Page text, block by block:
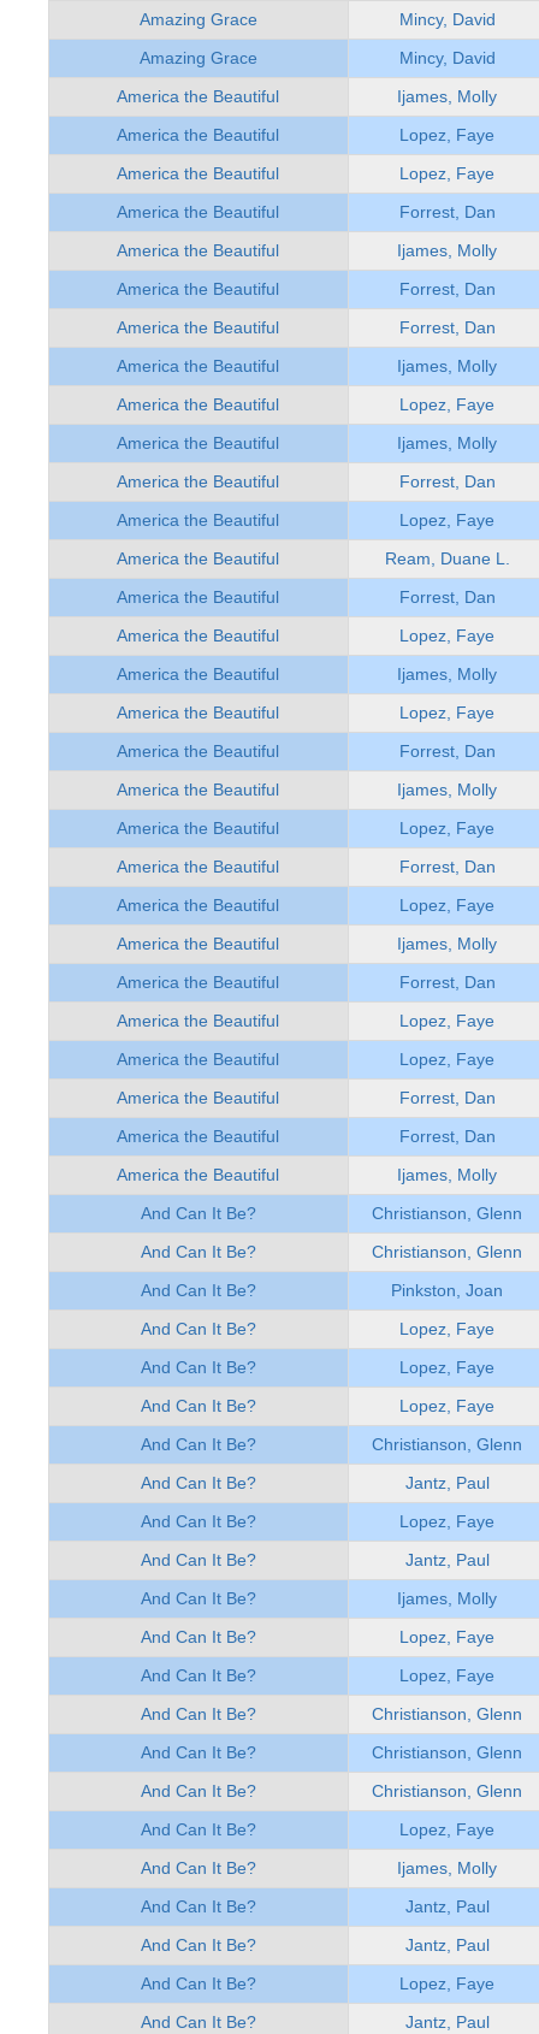
Amazing Grace
Mincy, David
Amazing Grace
Mincy, David
America the Beautiful
Ijames, Molly
America the Beautiful
Lopez, Faye
America the Beautiful
Lopez, Faye
America the Beautiful
Forrest, Dan
America the Beautiful
Ijames, Molly
America the Beautiful
Forrest, Dan
America the Beautiful
Forrest, Dan
America the Beautiful
Ijames, Molly
America the Beautiful
Lopez, Faye
America the Beautiful
Ijames, Molly
America the Beautiful
Forrest, Dan
America the Beautiful
Lopez, Faye
America the Beautiful
Ream, Duane L.
America the Beautiful
Forrest, Dan
America the Beautiful
Lopez, Faye
America the Beautiful
Ijames, Molly
America the Beautiful
Lopez, Faye
America the Beautiful
Forrest, Dan
America the Beautiful
Ijames, Molly
America the Beautiful
Lopez, Faye
America the Beautiful
Forrest, Dan
America the Beautiful
Lopez, Faye
America the Beautiful
Ijames, Molly
America the Beautiful
Forrest, Dan
America the Beautiful
Lopez, Faye
America the Beautiful
Lopez, Faye
America the Beautiful
Forrest, Dan
America the Beautiful
Forrest, Dan
America the Beautiful
Ijames, Molly
And Can It Be?
Christianson, Glenn
And Can It Be?
Christianson, Glenn
And Can It Be?
Pinkston, Joan
And Can It Be?
Lopez, Faye
And Can It Be?
Lopez, Faye
And Can It Be?
Lopez, Faye
And Can It Be?
Christianson, Glenn
And Can It Be?
Jantz, Paul
And Can It Be?
Lopez, Faye
And Can It Be?
Jantz, Paul
And Can It Be?
Ijames, Molly
And Can It Be?
Lopez, Faye
And Can It Be?
Lopez, Faye
And Can It Be?
Christianson, Glenn
And Can It Be?
Christianson, Glenn
And Can It Be?
Christianson, Glenn
And Can It Be?
Lopez, Faye
And Can It Be?
Ijames, Molly
And Can It Be?
Jantz, Paul
And Can It Be?
Jantz, Paul
And Can It Be?
Lopez, Faye
And Can It Be?
Jantz, Paul